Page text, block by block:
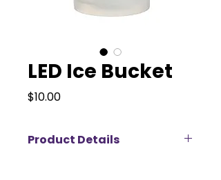
LED Ice Bucket
$10.00Price
Product Details